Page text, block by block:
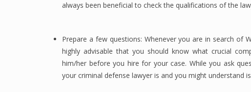
always been beneficial to check the qualifications of the
Prepare a few questions: Whenever you are in search of
highly advisable that you should know what crucial
him/her before you hire for your case. While you ask
your criminal defense lawyer is and you might understand